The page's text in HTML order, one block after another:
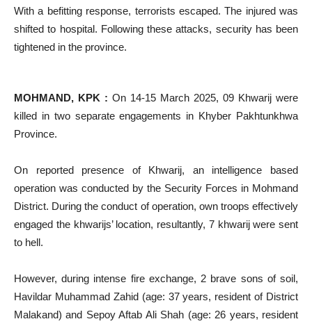
With a befitting response, terrorists escaped. The injured was
shifted to hospital. Following these attacks, security has been
tightened in the province.
MOHMAND, KPK : On 14-15 March 2025, 09 Khwarij were
killed in two separate engagements in Khyber Pakhtunkhwa
Province.
On reported presence of Khwarij, an intelligence based
operation was conducted by the Security Forces in Mohmand
District. During the conduct of operation, own troops effectively
engaged the khwarijs’ location, resultantly, 7 khwarij were sent
to hell.
However, during intense fire exchange, 2 brave sons of soil,
Havildar Muhammad Zahid (age: 37 years, resident of District
Malakand) and Sepoy Aftab Ali Shah (age: 26 years, resident